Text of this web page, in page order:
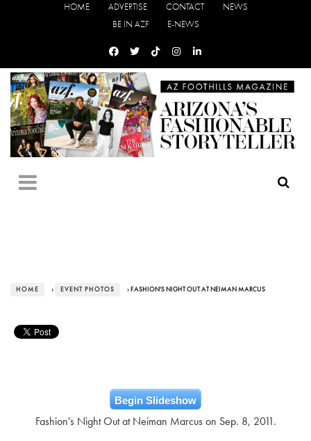
HOME ADVERTISE CONTACT
NEWS
BE IN AZF
E-NEWS
HOME › EVENT PHOTOS › FASHION'S NIGHT OUT AT NEIMAN MARCUS
Begin Slideshow
Fashion's Night Out at Neiman Marcus on Sep. 8, 2011.